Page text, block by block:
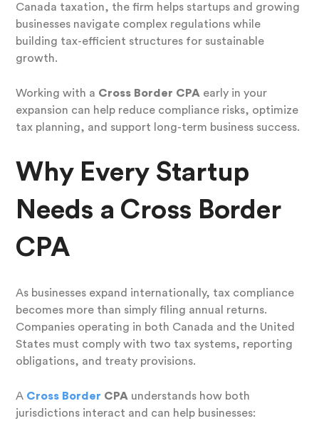
Canada taxation, the firm helps startups and growing
businesses navigate complex regulations while
building tax-efficient structures for sustainable
growth.
Working with a Cross Border CPA early in your
expansion can help reduce compliance risks, optimize
tax planning, and support long-term business success.
Why Every Startup
Needs a Cross Border
CPA
As businesses expand internationally, tax compliance
becomes more than simply filing annual returns.
Companies operating in both Canada and the United
States must comply with two tax systems, reporting
obligations, and treaty provisions.
A Cross Border CPA understands how both
jurisdictions interact and can help businesses: